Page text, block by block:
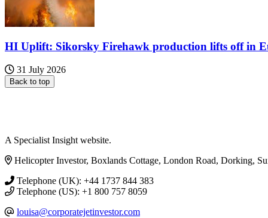
HI Uplift: Sikorsky Firehawk production lifts off in
31 July 2026
Back to top
A Specialist Insight website.
Helicopter Investor, Boxlands Cottage, London Road, Dorking,
Telephone (UK): +44 1737 844 383
Telephone (US): +1 800 757 8059
louisa@corporatejetinvestor.com